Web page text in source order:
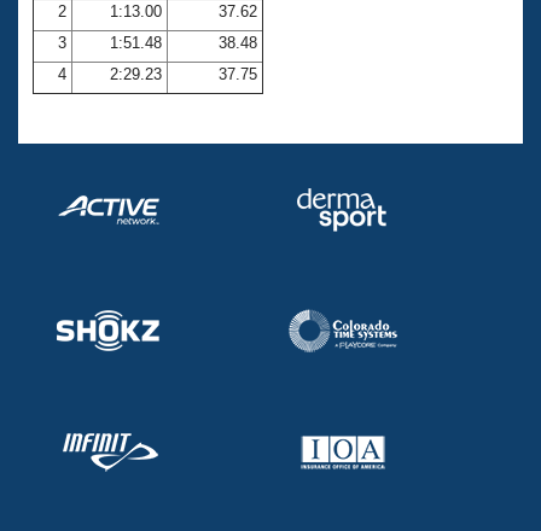
Club Central
Coach Central
Volunteer Central
Adult Learn-To-Swim Central
2
1:13.00
37.62
3
1:51.48
38.48
4
2:29.23 37.75